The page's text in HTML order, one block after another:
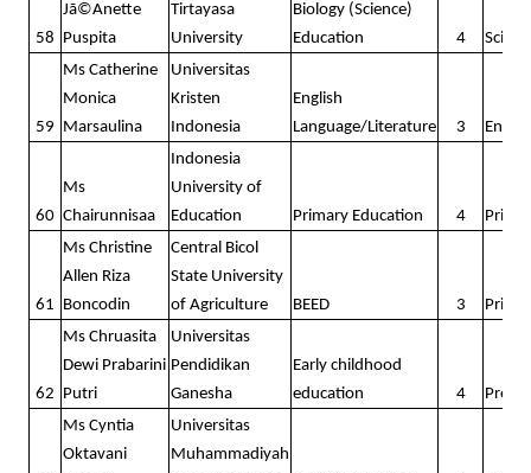
58
Jã©Anette
Puspita
Tirtayasa
University
Biology (Science)
Education
4
59
Ms Catherine
Monica
Marsaulina
Universitas
Kristen
Indonesia
English
Language/Literature
3
60
Ms
Chairunnisaa
Indonesia
University of
Education
Primary Education 4
61
Ms Christine
Allen Riza
Boncodin
Central Bicol
State University
of Agriculture
BEED 3
62
Ms Chruasita
Dewi Prabarini
Putri
Universitas
Pendidikan
Ganesha
Early childhood
education
4
Ms Cyntia
Oktavani
Universitas
Muhammadiyah